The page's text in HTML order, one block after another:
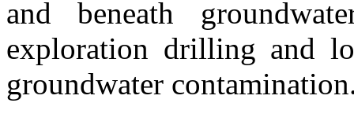
and beneath
exploration drilling and
groundwater